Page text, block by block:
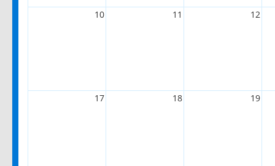
10 11 12
17 18 19